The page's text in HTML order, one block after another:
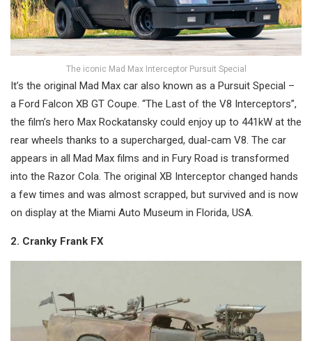
The iconic Mad Max Interceptor Pursuit Special
It’s the original Mad Max car also known as a Pursuit Special –
a Ford Falcon XB GT Coupe. “The Last of the V8 Interceptors”,
the film’s hero Max Rockatansky could enjoy up to 441kW at the
rear wheels thanks to a supercharged, dual-cam V8. The car
appears in all Mad Max films and in Fury Road is transformed
into the Razor Cola. The original XB Interceptor changed hands
a few times and was almost scrapped, but survived and is now
on display at the Miami Auto Museum in Florida, USA.
2. Cranky Frank FX